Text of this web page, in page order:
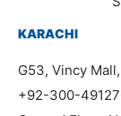
KARACHI
G53, Vincy
+92-300-